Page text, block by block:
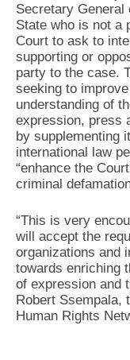
Secretary
State who is not a
Court to ask to
supporting or
party to the case.
seeking to
understanding of
expression, press
by supplementing
international law
“enhance the
criminal
“This is very
will accept the
organizations and
towards enriching
of expression and
Robert Ssempala,
Human Rights